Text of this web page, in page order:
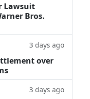
Lawsuit
Bros.
3 days ago
over
3 days ago